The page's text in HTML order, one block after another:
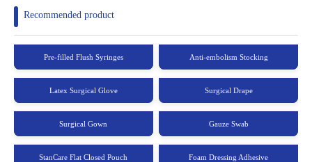
Recommended product
Pre-filled Flush Syringes Anti-embolism Stocking
Latex Surgical Glove Surgical Drape
Surgical Gown Gauze Swab
StanCare Flat Closed Pouch Foam Dressing Adhesive